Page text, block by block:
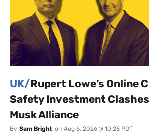
UK/Rupert Lowe’s Online
Safety Investment
Musk Alliance
By Sam Bright on Aug 6, 2026 @ 10:25 PDT